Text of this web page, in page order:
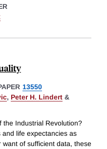
13550
, Peter H. Lindert &
the Industrial Revolution?
life expectancies as
of sufficient data, these